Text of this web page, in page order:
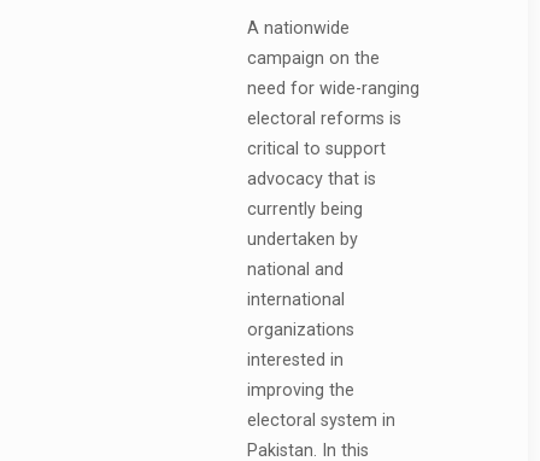
A nationwide
campaign on the
need for wide-ranging
electoral reforms is
critical to support
advocacy that is
currently being
undertaken by
national and
international
organizations
interested in
improving the
electoral system in
Pakistan. In this